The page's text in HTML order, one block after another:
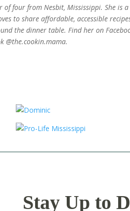
of four from Nesbit, Mississippi. She is
to share affordable, accessible
the dinner table.Find her on
@the.cookin.mama.
Stay Up to